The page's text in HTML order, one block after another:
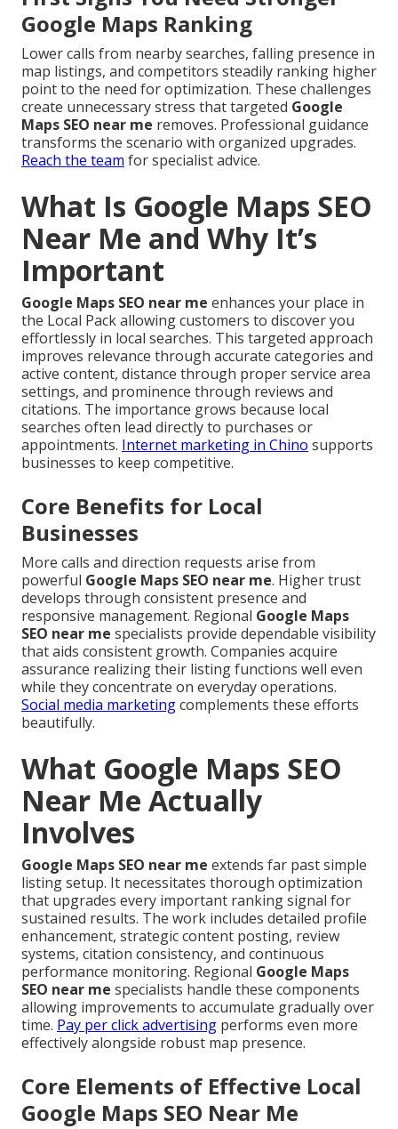
Google Maps Ranking
Lower calls from nearby searches, falling presence in
map listings, and competitors steadily ranking higher
point to the need for optimization. These challenges
create unnecessary stress that targeted Google
Maps SEO near me removes. Professional guidance
transforms the scenario with organized upgrades.
Reach the team for specialist advice.
What Is Google Maps SEO
Near Me and Why It’s
Important
Google Maps SEO near me enhances your place in
the Local Pack allowing customers to discover you
effortlessly in local searches. This targeted approach
improves relevance through accurate categories and
active content, distance through proper service area
settings, and prominence through reviews and
citations. The importance grows because local
searches often lead directly to purchases or
appointments. Internet marketing in Chino supports
businesses to keep competitive.
Core Benefits for Local
Businesses
More calls and direction requests arise from
powerful Google Maps SEO near me. Higher trust
develops through consistent presence and
responsive management. Regional Google Maps
SEO near me specialists provide dependable visibility
that aids consistent growth. Companies acquire
assurance realizing their listing functions well even
while they concentrate on everyday operations.
Social media marketingcomplements these efforts
beautifully.
What Google Maps SEO
Near Me Actually
Involves
Google Maps SEO near me extends far past simple
listing setup. It necessitates thorough optimization
that upgrades every important ranking signal for
sustained results. The work includes detailed profile
enhancement, strategic content posting, review
systems, citation consistency, and continuous
performance monitoring. Regional Google Maps
SEO near me specialists handle these components
allowing improvements to accumulate gradually over
time. Pay per click advertising performs even more
effectively alongside robust map presence.
Core Elements of Effective Local
Google Maps SEO Near Me